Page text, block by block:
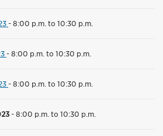
-8:00 p.m. to 10:30 p.m.
-8:00 p.m. to 10:30 p.m.
-8:00 p.m. to 10:30 p.m.
-8:00 p.m. to 10:30 p.m.